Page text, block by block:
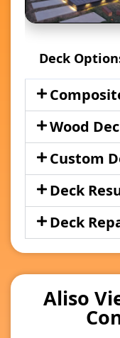
Deck
Wood
Custom
Deck
Deck
Aliso